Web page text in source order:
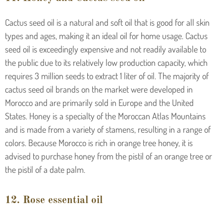
Cactus seed oil is a natural and soft oil that is good for all skin
types and ages, making it an ideal oil for home usage. Cactus
seed oil is exceedingly expensive and not readily available to
the public due to its relatively low production capacity, which
requires 3 million seeds to extract 1 liter of oil. The majority of
cactus seed oil brands on the market were developed in
Morocco and are primarily sold in Europe and the United
States. Honey is a specialty of the Moroccan Atlas Mountains
and is made from a variety of stamens, resulting in a range of
colors. Because Morocco is rich in orange tree honey, it is
advised to purchase honey from the pistil of an orange tree or
the pistil of a date palm.
12. Rose essential oil